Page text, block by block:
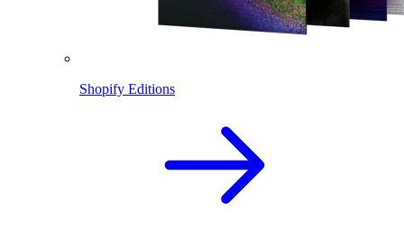
Shopify Editions